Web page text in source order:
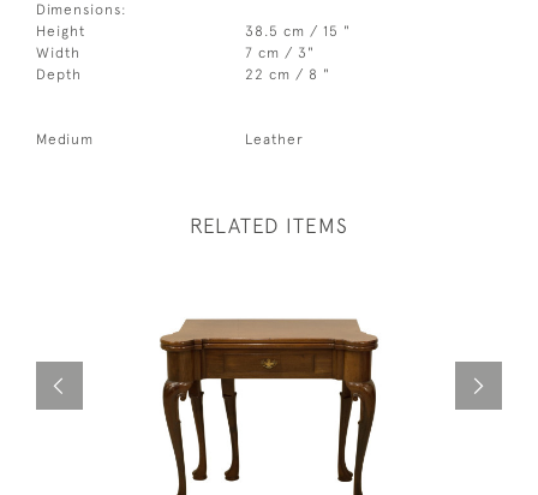
Dimensions:
Height
38.5 cm / 15 "
Width
7 cm / 3"
Depth
22 cm / 8 "
Medium Leather
RELATED ITEMS